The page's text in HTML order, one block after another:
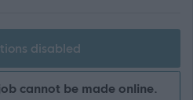
disabled
cannot be made online.